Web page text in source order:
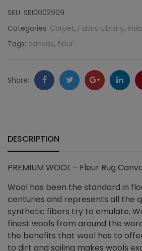
Rug
Canvas
SKU: SRI0002909
Categories: Carpet, Fabric Library,
Tags: canvas, fleur
Share: FacebookTwitter Google
DESCRIPTION
PREMIUM WOOL – Fleur Rug
Wool has been the standard in
centuries and represents all the
synthetic fibers try to emulate.
finest wools from around the
the benefits that wool has to
to dirt and soiling makes wools